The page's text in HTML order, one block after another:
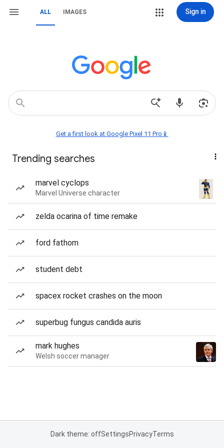
ALL IMAGES Sign in
Get a first look at Google Pixel 11 Pro📱
Trending searches
marvel cyclops
Marvel Universe character
zelda ocarina of time remake
ford fathom
student debt
spacex rocket crashes on the moon
superbug fungus candida auris
mark hughes
Welsh soccer manager
Dark theme: offSettingsPrivacyTerms